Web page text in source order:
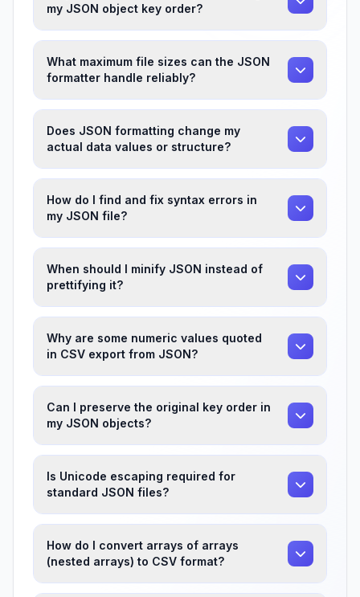
my JSON object key order?
What maximum file sizes can the JSON
formatter handle reliably?
Does JSON formatting change my
actual data values or structure?
How do I find and fix syntax errors in
my JSON file?
When should I minify JSON instead of
prettifying it?
Why are some numeric values quoted
in CSV export from JSON?
Can I preserve the original key order in
my JSON objects?
Is Unicode escaping required for
standard JSON files?
How do I convert arrays of arrays
(nested arrays) to CSV format?